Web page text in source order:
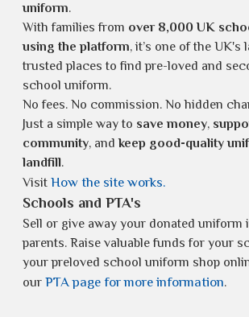
uniform.
With families from over 8,000 UK
using the platform, it’s one of the UK's
trusted places to findpre-loved and
school uniform.
No fees. No commission. No hidden
Just a simple way to save money,
community, andkeep good-quality
landfill.
Visit How the site works.
Schools and PTA's
Sell or give away your donated uniform
parents. Raise valuable funds for your
your preloved school uniform shop
our PTA page for more information.